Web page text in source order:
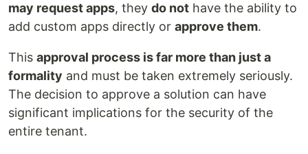
may request apps, they do not have the ability to
add custom apps directly or approve them.
This approval process is far more than just a
formality and must be taken extremely seriously.
The decision to approve a solution can have
significant implications for the security of the
entire tenant.